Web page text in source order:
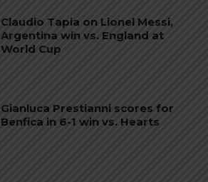
Claudio Tapia on Lionel Messi,
Argentina win vs. England at
World Cup
Gianluca Prestianni scores for
Benfica in 6-1 win vs. Hearts